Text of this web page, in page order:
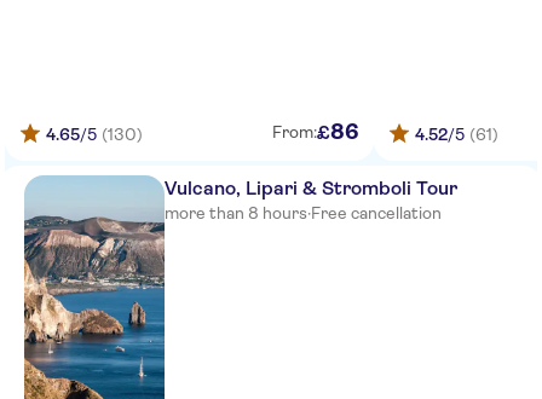
Main street in front of porto
Old River
Hotel Villaggio Tonicello
Outside poggio di tropea htl on
main street
Camping Baia di Zambrone
4.65/5 (130) From:£86 4.52/5 (61)
Vulcano, Lipari & Stromboli Tour
more than 8 hours·Free cancellation